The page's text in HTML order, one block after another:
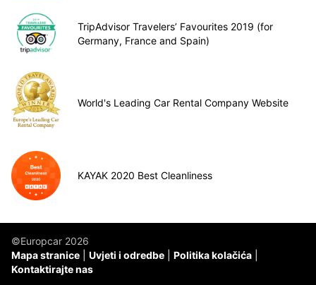
TripAdvisor Travelers’ Favourites 2019 (for
Germany, France and Spain)
World's Leading Car Rental Company Website
KAYAK 2020 Best Cleanliness
©Europcar 2026
Mapa stranice
Uvjeti i odredbe
Politika kolačića
Kontaktirajte nas